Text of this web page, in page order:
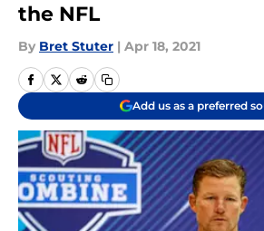
the NFL
By Bret Stuter | Apr 18, 2021
Add us as a preferred